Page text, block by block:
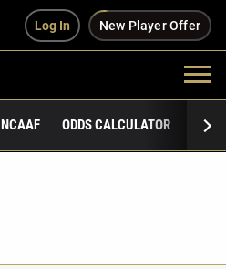
Log In New Player Offer
NCAAF ODDS CALCULATOR